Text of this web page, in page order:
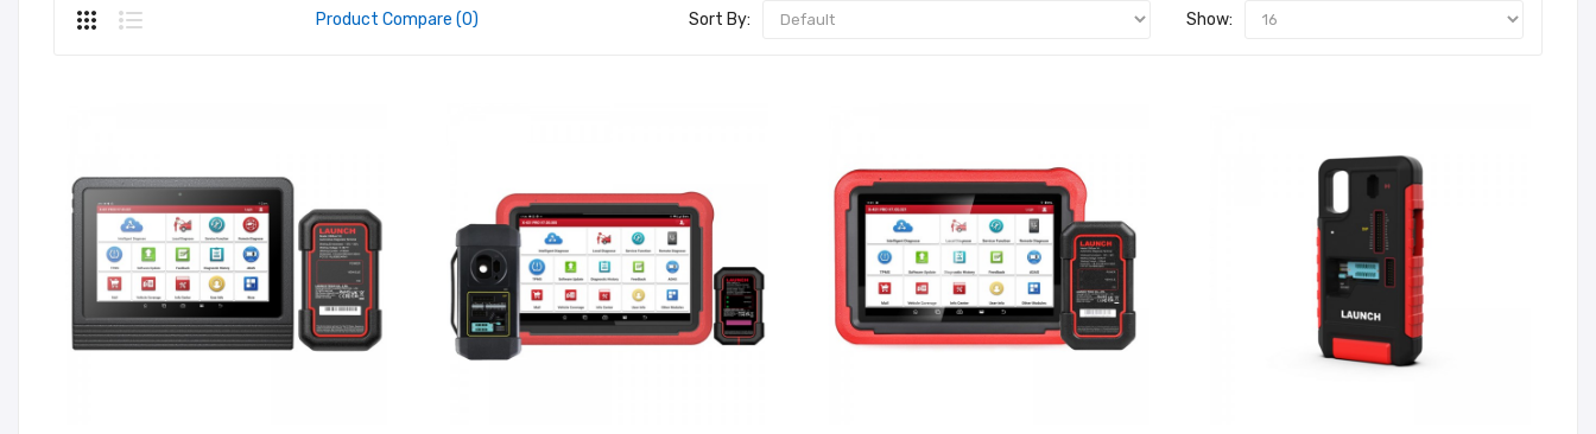
Product Compare (0) Sort By: Show: